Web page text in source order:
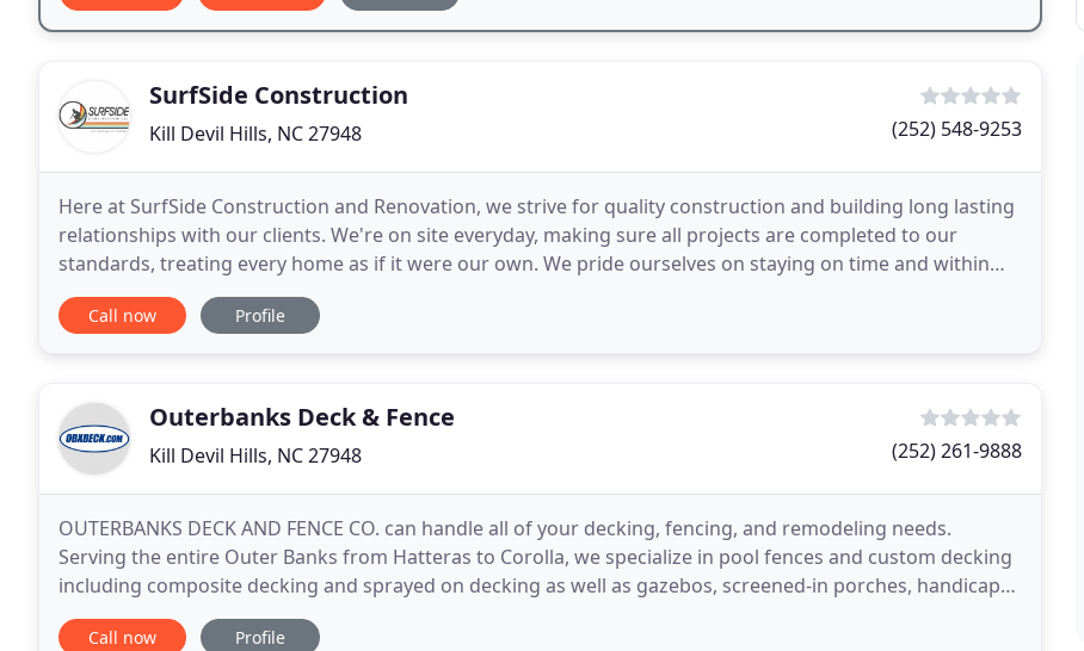
SurfSide Construction
Kill Devil Hills, NC 27948 (252) 548-9253
Here at SurfSide Construction and Renovation, we strive for quality construction and building long lasting
relationships with our clients. We're on site everyday, making sure all projects are completed to our
standards, treating every home as if it were our own. We pride ourselves on staying on time and within
budget. With 18+ years in the industry
Call now Profile
Outerbanks Deck & Fence
Kill Devil Hills, NC 27948 (252) 261-9888
OUTERBANKS DECK AND FENCE CO. can handle all of your decking, fencing, and remodeling needs.
Serving the entire Outer Banks from Hatteras to Corolla, we specialize in pool fences and custom decking
including composite decking and sprayed on decking as well as gazebos, screened-in porches, handicap
access ramps and outdoor structures. We also offers
Call now Profile